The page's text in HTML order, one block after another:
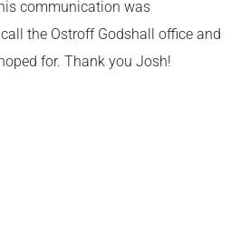
communication was
the Ostroff Godshall office and
for. Thank you Josh!